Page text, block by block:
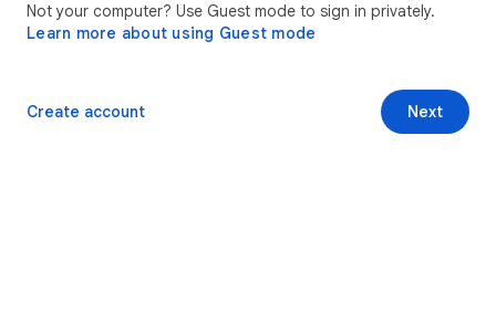
Not your computer? Use Guest mode to sign in privately.
Learn more about using Guest mode
Next
Create account